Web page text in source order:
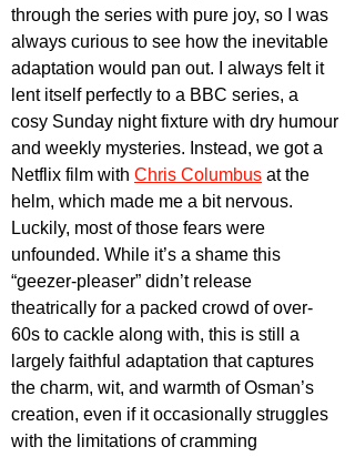
through the series with pure joy, so I was
always curious to see how the inevitable
adaptation would pan out. I always felt it
lent itself perfectly to a BBC series, a
cosy Sunday night fixture with dry humour
and weekly mysteries. Instead, we got a
Netflix film with Chris Columbus at the
helm, which made me a bit nervous.
Luckily, most of those fears were
unfounded. While it’s a shame this
“geezer-pleaser” didn’t release
theatrically for a packed crowd of over-
60s to cackle along with, this is still a
largely faithful adaptation that captures
the charm, wit, and warmth of Osman’s
creation, even if it occasionally struggles
with the limitations of cramming